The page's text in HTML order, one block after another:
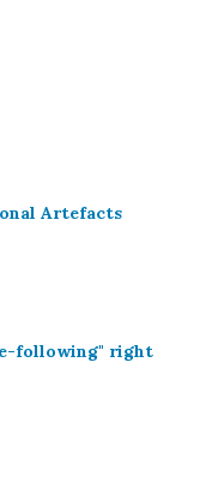
Artefacts
following" right